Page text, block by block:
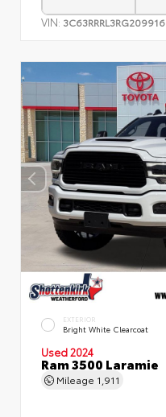
VIN: 3C63RRRL3RG209916
EXTERIOR
Bright White Clearcoat
Used 2024
Ram 3500 Laramie
Mileage 1,911